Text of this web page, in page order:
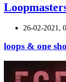
26-02-2021,
loops & one